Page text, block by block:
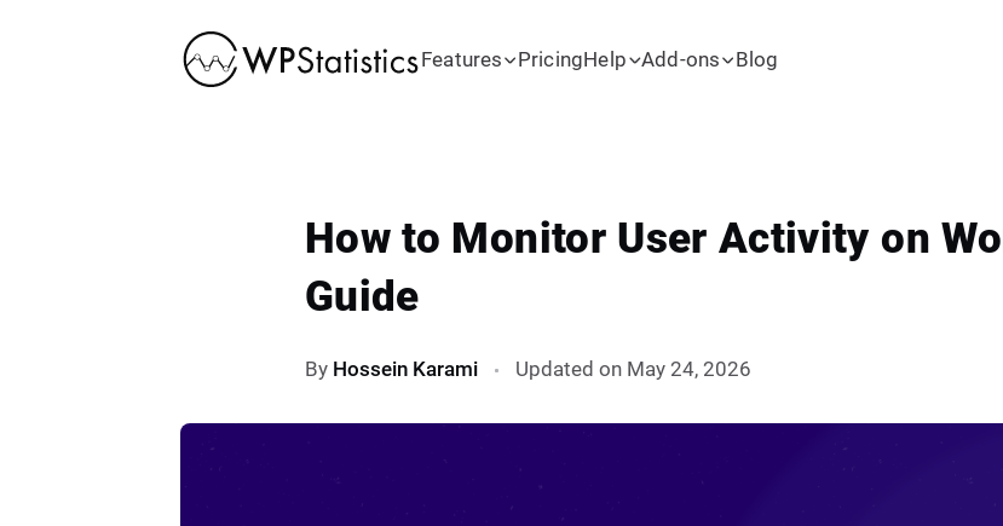
Features PricingHelp Add-ons Blog
How to Monitor User Activity on
Guide
By Hossein Karami Updated on May 24, 2026